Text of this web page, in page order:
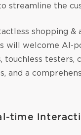
streamline the
shopping &
will welcome AI-
touchless testers,
and a
time